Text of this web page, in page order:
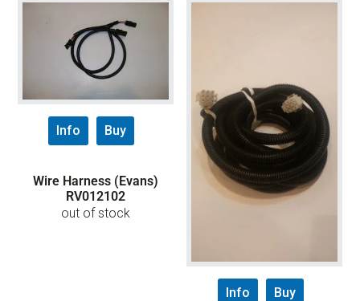
Info Buy
Wire Harness (Evans)
RV012102
out of stock
Info Buy